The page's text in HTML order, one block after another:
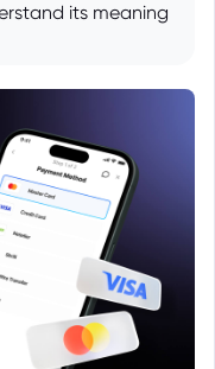
its meaning